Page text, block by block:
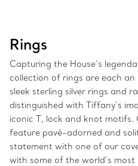
Rings
Capturing the House’s
collection of rings are each an
sleek sterling silver rings and
distinguished with Tiffany’s
iconic T, lock and knot motifs.
feature pavé-adorned and
statement with one of our
with some of the world’s